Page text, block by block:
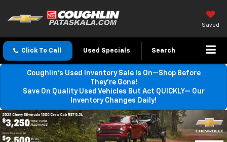
Saved
Click To Call Used Specials Search
Coughlin’s Used Inventory Sale Is On—Shop Before
They’re Gone!
Save On Quality Used Vehicles But Act QUICKLY— Our
Inventory Changes Daily!